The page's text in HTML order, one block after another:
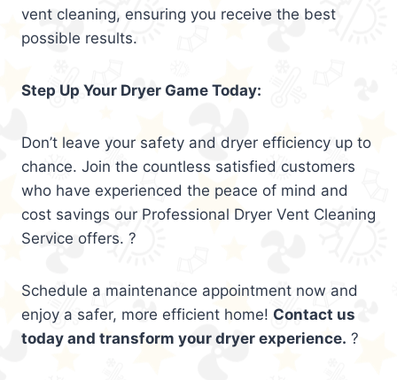
vent cleaning, ensuring you receive the best
possible results.
Step Up Your Dryer Game Today:
Don’t leave your safety and dryer efficiency up to
chance. Join the countless satisfied customers
who have experienced the peace of mind and
cost savings our Professional Dryer Vent Cleaning
Service offers. ?
Schedule a maintenance appointment now and
enjoy a safer, more efficient home! Contact us
today and transform your dryer experience. ?